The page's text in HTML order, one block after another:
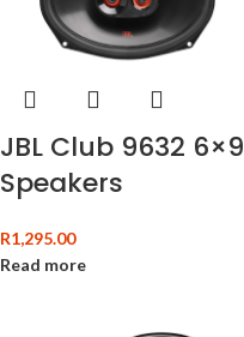
JBL Club 9632 6×9
Speakers
R1,295.00
Read more